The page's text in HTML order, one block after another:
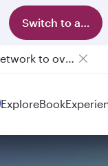
Switch to app
Passengers flying between Doha and Auckland on QR914 and QR915
ExploreBook